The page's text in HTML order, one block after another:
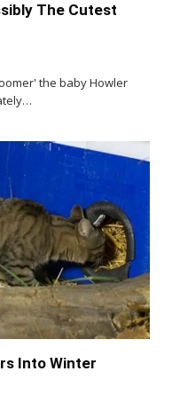
The Cutest
the baby Howler
Into Winter